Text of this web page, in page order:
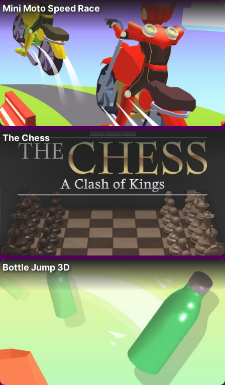
Mini Moto Speed Race
The Chess
Bottle Jump 3D